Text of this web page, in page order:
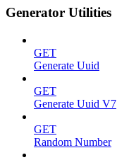
Generator Utilities
GET
Generate Uuid
GET
Generate Uuid V7
GET
Random Number